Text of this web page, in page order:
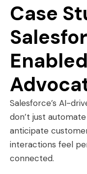
Case
Salesforce’s AI-
don’t just
anticipate
interactions feel
connected.